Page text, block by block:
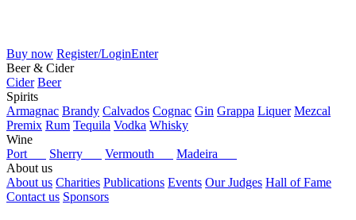
Buy now Register/LoginEnter
Beer & Cider
Cider Beer
Spirits
Armagnac Brandy Calvados Cognac Gin Grappa Liquer Mezcal
Premix Rum Tequila Vodka Whisky
Wine
Port
Sherry Vermouth
Madeira
About us
About us Charities Publications Events Our Judges Hall of Fame
Contact us Sponsors